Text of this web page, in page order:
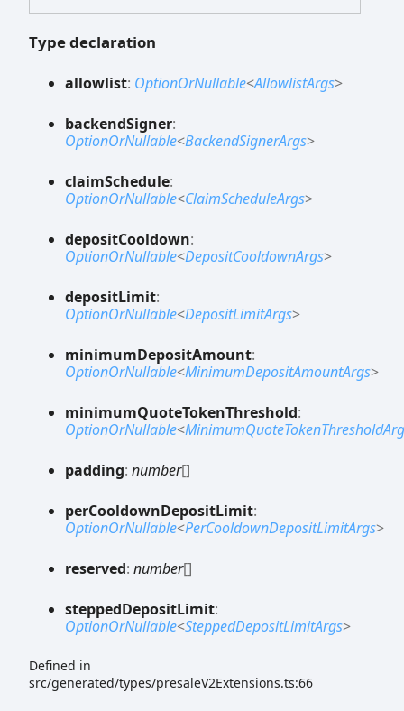
Type declaration
allowlist: OptionOrNullable<AllowlistArgs>
backendSigner:
OptionOrNullable<BackendSignerArgs>
claimSchedule:
OptionOrNullable<ClaimScheduleArgs>
depositCooldown:
OptionOrNullable<DepositCooldownArgs>
depositLimit:
OptionOrNullable<DepositLimitArgs>
minimumDepositAmount:
OptionOrNullable<MinimumDepositAmountArgs>
minimumQuoteTokenThreshold:
OptionOrNullable<
padding: number[]
perCooldownDepositLimit:
OptionOrNullable<PerCooldownDepositLimitArgs>
reserved: number[]
steppedDepositLimit:
OptionOrNullable<SteppedDepositLimitArgs>
Defined in
src/generated/types/presaleV2Extensions.ts:66